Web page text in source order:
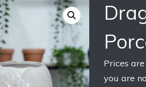
Prices
you are